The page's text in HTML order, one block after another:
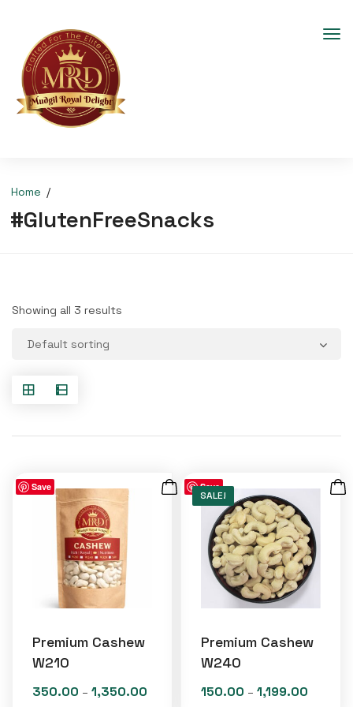
Home
#GlutenFreeSnacks
Showing all 3 results
Save
Premium Cashew
W210
350.00 – 1,350.00
Save
SALE!
Premium Cashew
W240
150.00 – 1,199.00